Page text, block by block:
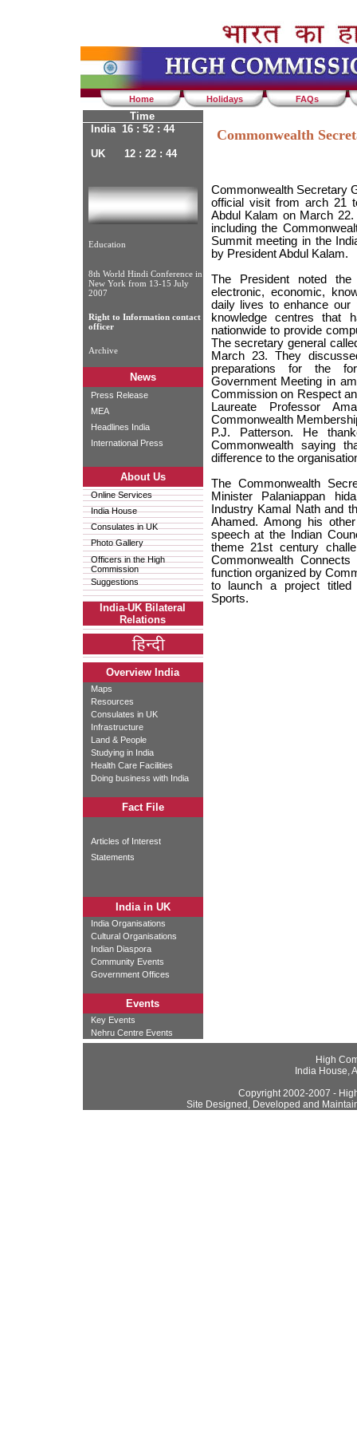
Home Holidays FAQs
Time
India 16 : 52 : 44
UK 12 : 22 : 44
Education
8th World Hindi Conference in
New York from 13-15 July
2007
Right to Information contact
officer
Archive
News
Press Release
MEA
Headlines India
International Press
About Us
Online Services
India House
Consulates in UK
Photo Gallery
Officers in the High
Commission
Suggestions
India-UK Bilateral
Relations
Overview India
Maps
Resources
Consulates in UK
Infrastructure
Land & People
Studying in India
Health Care Facilities
Doing business with India
Fact File
Articles of Interest
Statements
India in UK
India Organisations
Cultural Organisations
Indian Diaspora
Community Events
Government Offices
Events
Key Events
Nehru Centre Events
Commonwealth
Commonwealth Secretary
official visit from arch 21
Abdul Kalam on March
including the
Summit meeting in the
by President Abdul Kalam.
The President noted
electronic, economic,
daily lives to enhance our
knowledge centres that
nationwide to provide
The secretary general
March 23. They
preparations for the
Government Meeting in
Commission on Respect
Laureate Professor
Commonwealth
P.J. Patterson. He
Commonwealth saying
difference to the
The Commonwealth
Minister Palaniappan
Industry Kamal Nath and
Ahamed. Among his
speech at the Indian
theme 21st century
Commonwealth
function organized by
to launch a project titled
Sports.
High
India House,
Copyright 2002-2007 -
Site Designed, Developed and